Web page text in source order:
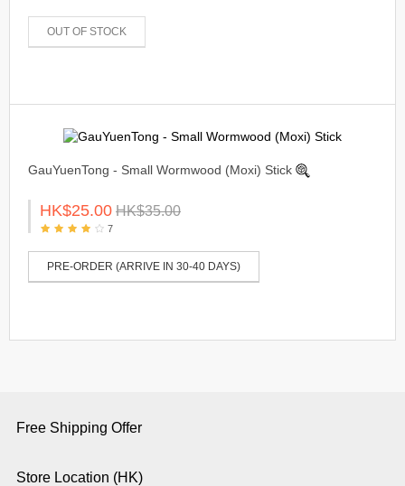
OUT OF STOCK
GauYuenTong - Small Wormwood (Moxi) Stick
HK$25.00 HK$35.00
7
PRE-ORDER (ARRIVE IN 30-40 DAYS)
Free Shipping Offer
Store Location (HK)